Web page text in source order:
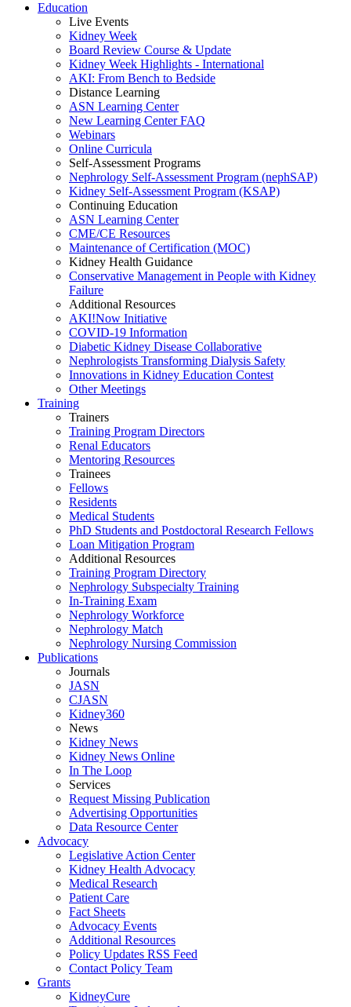
Education
Live Events
Kidney Week
Board Review Course & Update
Kidney Week Highlights - International
AKI: From Bench to Bedside
Distance Learning
ASN Learning Center
New Learning Center FAQ
Webinars
Online Curricula
Self-Assessment Programs
Nephrology Self-Assessment Program (nephSAP)
Kidney Self-Assessment Program (KSAP)
Continuing Education
ASN Learning Center
CME/CE Resources
Maintenance of Certification (MOC)
Kidney Health Guidance
Conservative Management in People with Kidney
Failure
Additional Resources
AKI!Now Initiative
COVID-19 Information
Diabetic Kidney Disease Collaborative
Nephrologists Transforming Dialysis Safety
Innovations in Kidney Education Contest
Other Meetings
Training
Trainers
Training Program Directors
Renal Educators
Mentoring Resources
Trainees
Fellows
Residents
Medical Students
PhD Students and Postdoctoral Research Fellows
Loan Mitigation Program
Additional Resources
Training Program Directory
Nephrology Subspecialty Training
In-Training Exam
Nephrology Workforce
Nephrology Match
Nephrology Nursing Commission
Publications
Journals
JASN
CJASN
Kidney360
News
Kidney News
Kidney News Online
In The Loop
Services
Request Missing Publication
Advertising Opportunities
Data Resource Center
Advocacy
Legislative Action Center
Kidney Health Advocacy
Medical Research
Patient Care
Fact Sheets
Advocacy Events
Additional Resources
Policy Updates RSS Feed
Contact Policy Team
Grants
KidneyCure